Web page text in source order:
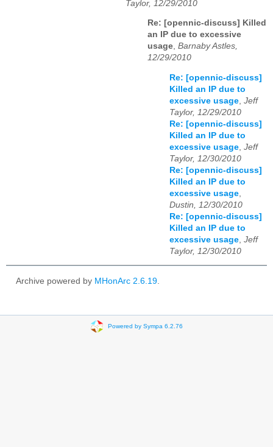
Taylor, 12/29/2010
Re: [opennic-discuss] Killed
an IP due to excessive
usage, Barnaby Astles,
12/29/2010
Re: [opennic-discuss]
Killed an IP due to
excessive usage Jeff
Taylor, 12/29/2010
Re: [opennic-discuss]
Killed an IP due to
excessive usage Jeff
Taylor, 12/30/2010
Re: [opennic-discuss]
Killed an IP due to
excessive usage
Dustin, 12/30/2010
Re: [opennic-discuss]
Killed an IP due to
excessive usage Jeff
Taylor, 12/30/2010
Archive powered by MHonArc 2.6.19
Powered by Sympa 6.2.76